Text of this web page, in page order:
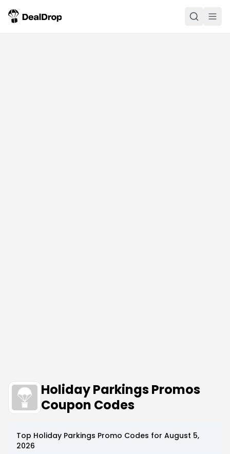
Holiday Parkings Promos
Coupon Codes
Top Holiday Parkings Promo Codes for August 5,
2026